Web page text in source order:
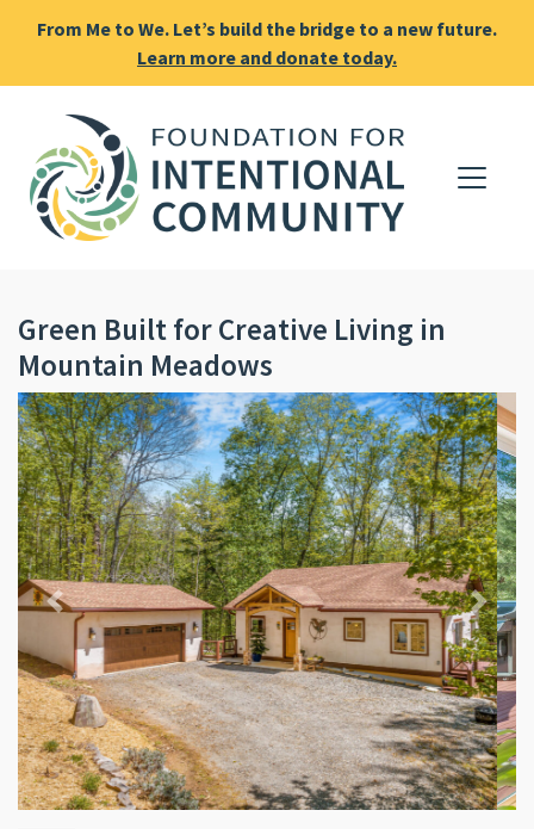
From Me to We. Let’s build the bridge to a new future.
Learn more and donate today.
Green Built for Creative Living in
Mountain Meadows
Previous Next